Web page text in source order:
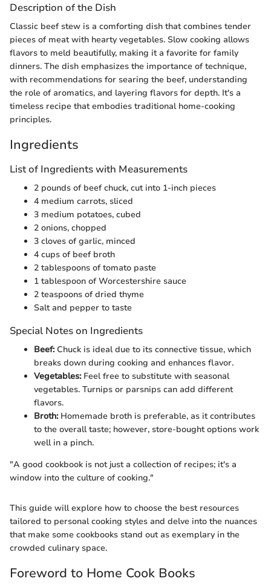
Description of the Dish
Classic beef stew is a comforting dish that combines tender
pieces of meat with hearty vegetables. Slow cooking allows
flavors to meld beautifully, making it a favorite for family
dinners. The dish emphasizes the importance of technique,
with recommendations for searing the beef, understanding
the role of aromatics, and layering flavors for depth. It's a
timeless recipe that embodies traditional home-cooking
principles.
Ingredients
List of Ingredients with Measurements
2 pounds of beef chuck, cut into 1-inch pieces
4 medium carrots, sliced
3 medium potatoes, cubed
2 onions, chopped
3 cloves of garlic, minced
4 cups of beef broth
2 tablespoons of tomato paste
1 tablespoon of Worcestershire sauce
2 teaspoons of dried thyme
Salt and pepper to taste
Special Notes on Ingredients
Beef:Chuck is ideal due to its connective tissue, which
breaks down during cooking and enhances flavor.
Vegetables:Feel free to substitute with seasonal
vegetables. Turnips or parsnips can add different
flavors.
Broth:Homemade broth is preferable, as it contributes
to the overall taste; however, store-bought options work
well in a pinch.
"A good cookbook is not just a collection of recipes; it's a
window into the culture of cooking."
This guide will explore how to choose the best resources
tailored to personal cooking styles and delve into the nuances
that make some cookbooks stand out as exemplary in the
crowded culinary space.
Foreword to Home Cook Books